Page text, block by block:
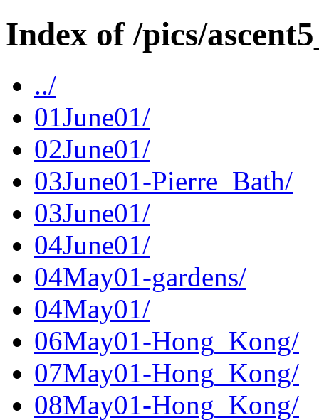
Index of /pics/
../
01June01/
02June01/
03June01-Pierre_Bath/
03June01/
04June01/
04May01-gardens/
04May01/
06May01-Hong_Kong/
07May01-Hong_Kong/
08May01-Hong_Kong/